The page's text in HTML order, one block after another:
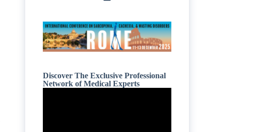
Discover The Exclusive Professional
Network of Medical Experts